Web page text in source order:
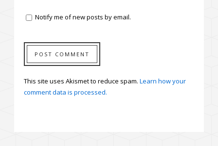
Notify me of new posts by email.
This site uses Akismet to reduce spam. Learn how your
comment data is processed.